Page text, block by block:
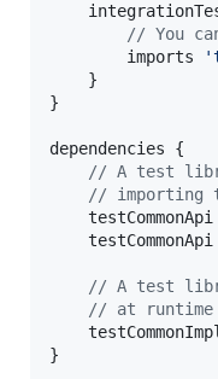
// You
        imports
'
    }
}
dependencies {
// A test
// importing
    testCommonApi
    testCommonApi
// A test
// at
}